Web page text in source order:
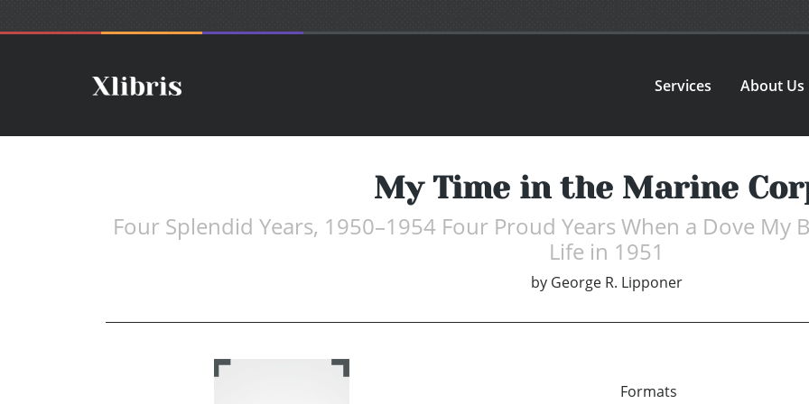
Services About Us
My Time in the Marine
Four Splendid Years, 1950–1954 Four Proud Years When a Dove
Life in 1951
by George R. Lipponer
Formats